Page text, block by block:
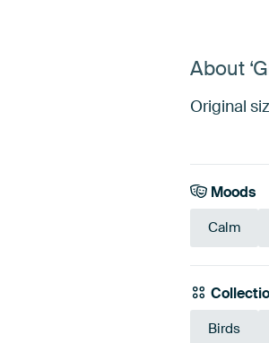
About
Original
Moods
Calm
Birds